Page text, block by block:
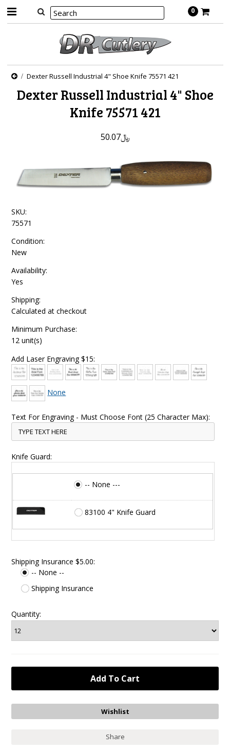
0
Dexter Russell Industrial 4" Shoe Knife 75571 421
Dexter Russell Industrial 4" Shoe
Knife 75571 421
﷼50.07
SKU:
75571
Condition:
New
Availability:
Yes
Shipping:
Calculated at checkout
Minimum Purchase:
12 unit(s)
Add Laser Engraving $15:
None
Text For Engraving - Must Choose Font (25 Character Max):
Knife Guard:
-- None ---
83100 4" Knife Guard
Shipping Insurance $5.00:
-- None --
Shipping Insurance
Quantity:
Share